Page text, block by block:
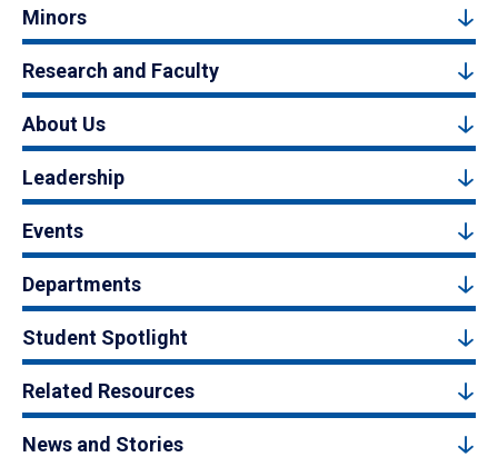
Minors
Research and Faculty
About Us
Leadership
Events
Departments
Student Spotlight
Related Resources
News and Stories